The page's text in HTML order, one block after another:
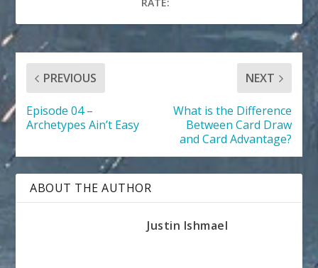
PREVIOUS
Episode 04 –
Archetypes Ain’t Easy
NEXT
What is the Difference
Between Card Draw
and Card Advantage?
ABOUT THE AUTHOR
Justin Ishmael